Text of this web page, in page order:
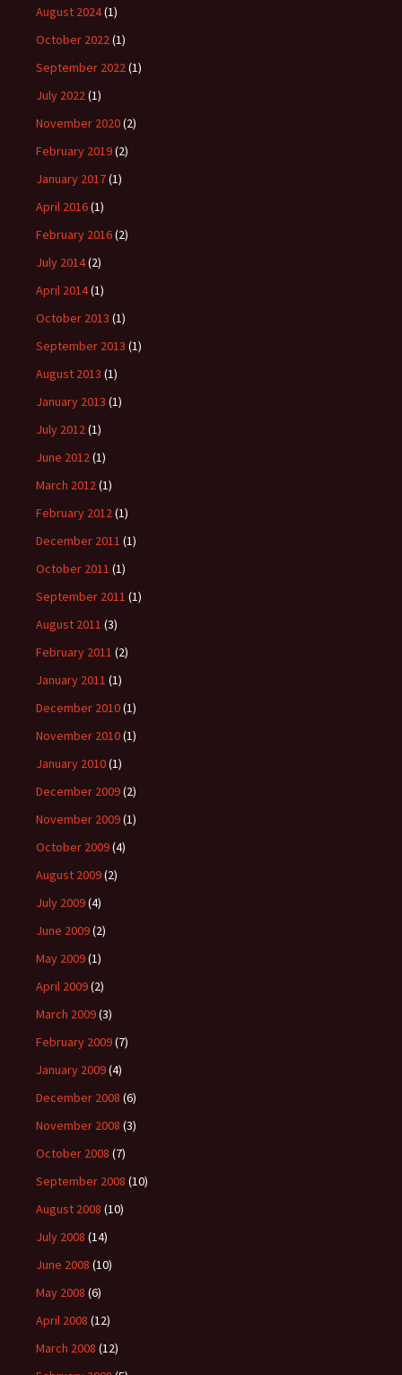
August 2024(1)
October 2022(1)
September 2022(1)
July 2022(1)
November 2020(2)
February 2019(2)
January 2017(1)
April 2016(1)
February 2016(2)
July 2014(2)
April 2014(1)
October 2013 (1)
September 2013 (1)
August 2013 (1)
January 2013 (1)
July 2012(1)
June 2012(1)
March 2012(1)
February 2012(1)
December 2011 (1)
October 2011 (1)
September 2011 (1)
August 2011 (3)
February 2011 (2)
January 2011 (1)
December 2010(1)
November 2010(1)
January 2010(1)
December 2009(2)
November 2009(1)
October 2009(4)
August 2009(2)
July 2009(4)
June 2009(2)
May 2009(1)
April 2009(2)
March 2009(3)
February 2009(7)
January 2009(4)
December 2008 (6)
November 2008 (3)
October 2008 (7)
September 2008 (10)
August 2008 (10)
July 2008 (14)
June 2008 (10)
May 2008 (6)
April 2008 (12)
March 2008 (12)